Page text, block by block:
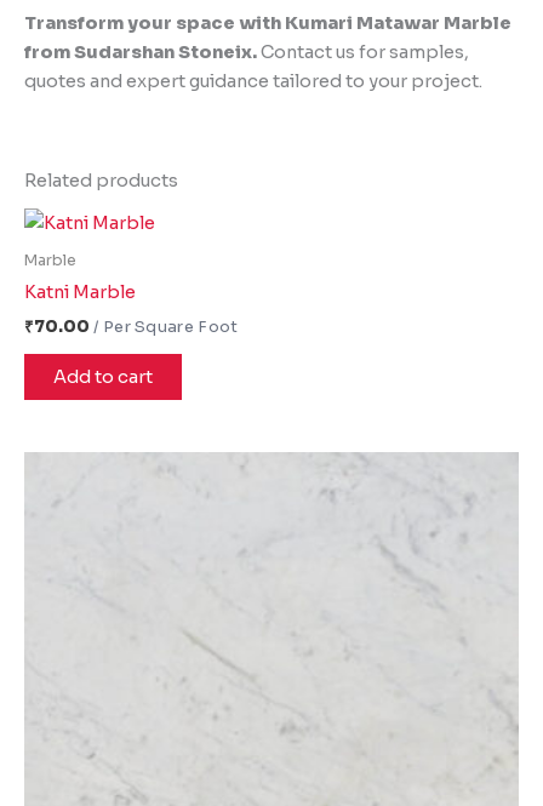
Transform your space with Kumari Matawar Marble
from Sudarshan Stoneix.Contact us for samples,
quotes and expert guidance tailored to your project.
Related products
Marble
Katni Marble
₹70.00
Add to cart